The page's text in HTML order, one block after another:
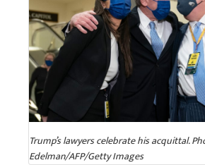
Trump’s lawyers celebrate his acquittal.
Edelman/AFP/Getty Images